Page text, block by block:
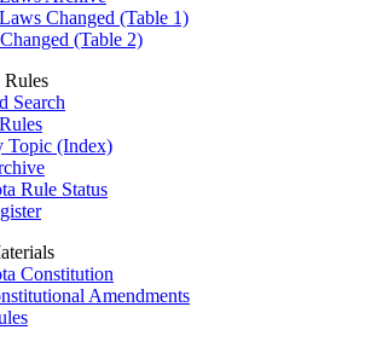
Changed (Table 1)
(Table 2)
Search
Topic (Index)
Rule Status
Constitution
Amendments